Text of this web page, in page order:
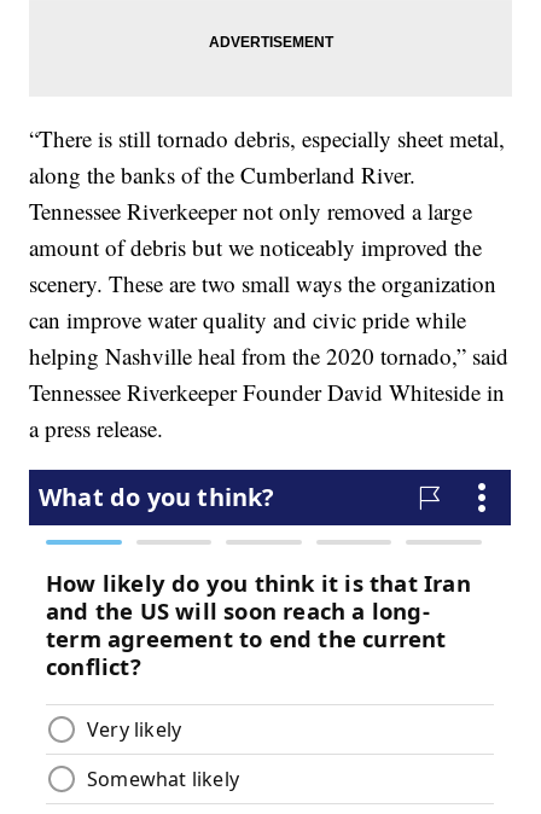
“There is still tornado debris, especially sheet metal,
along the banks of the Cumberland River.
Tennessee Riverkeeper not only removed a large
amount of debris but we noticeably improved the
scenery. These are two small ways the organization
can improve water quality and civic pride while
helping Nashville heal from the 2020 tornado,” said
Tennessee Riverkeeper Founder David Whiteside in
a press release.